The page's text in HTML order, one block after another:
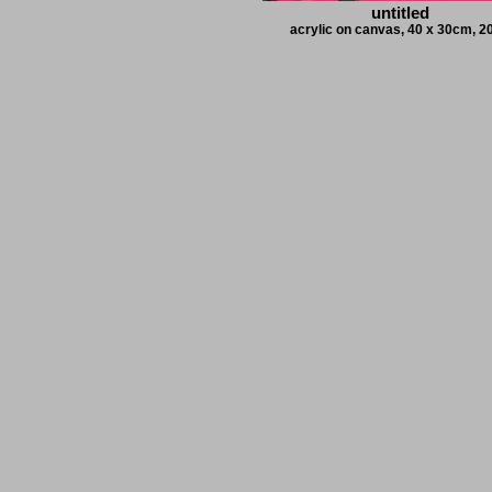
untitled
acrylic on canvas, 40 x 30cm,